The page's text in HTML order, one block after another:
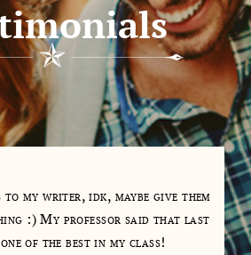
to my writer, idk, maybe give them
:) My professor said that last
of the best in my class!
My